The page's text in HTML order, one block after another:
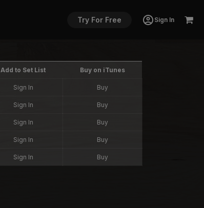
Try For Free Sign In
Add to Set List Buy on iTunes
Sign In Buy
Sign In Buy
Sign In Buy
Sign In Buy
Sign In Buy